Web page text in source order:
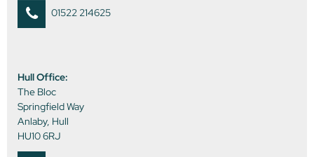
01522 214625
Hull Office:
The Bloc
Springfield Way
Anlaby, Hull
HU10 6RJ